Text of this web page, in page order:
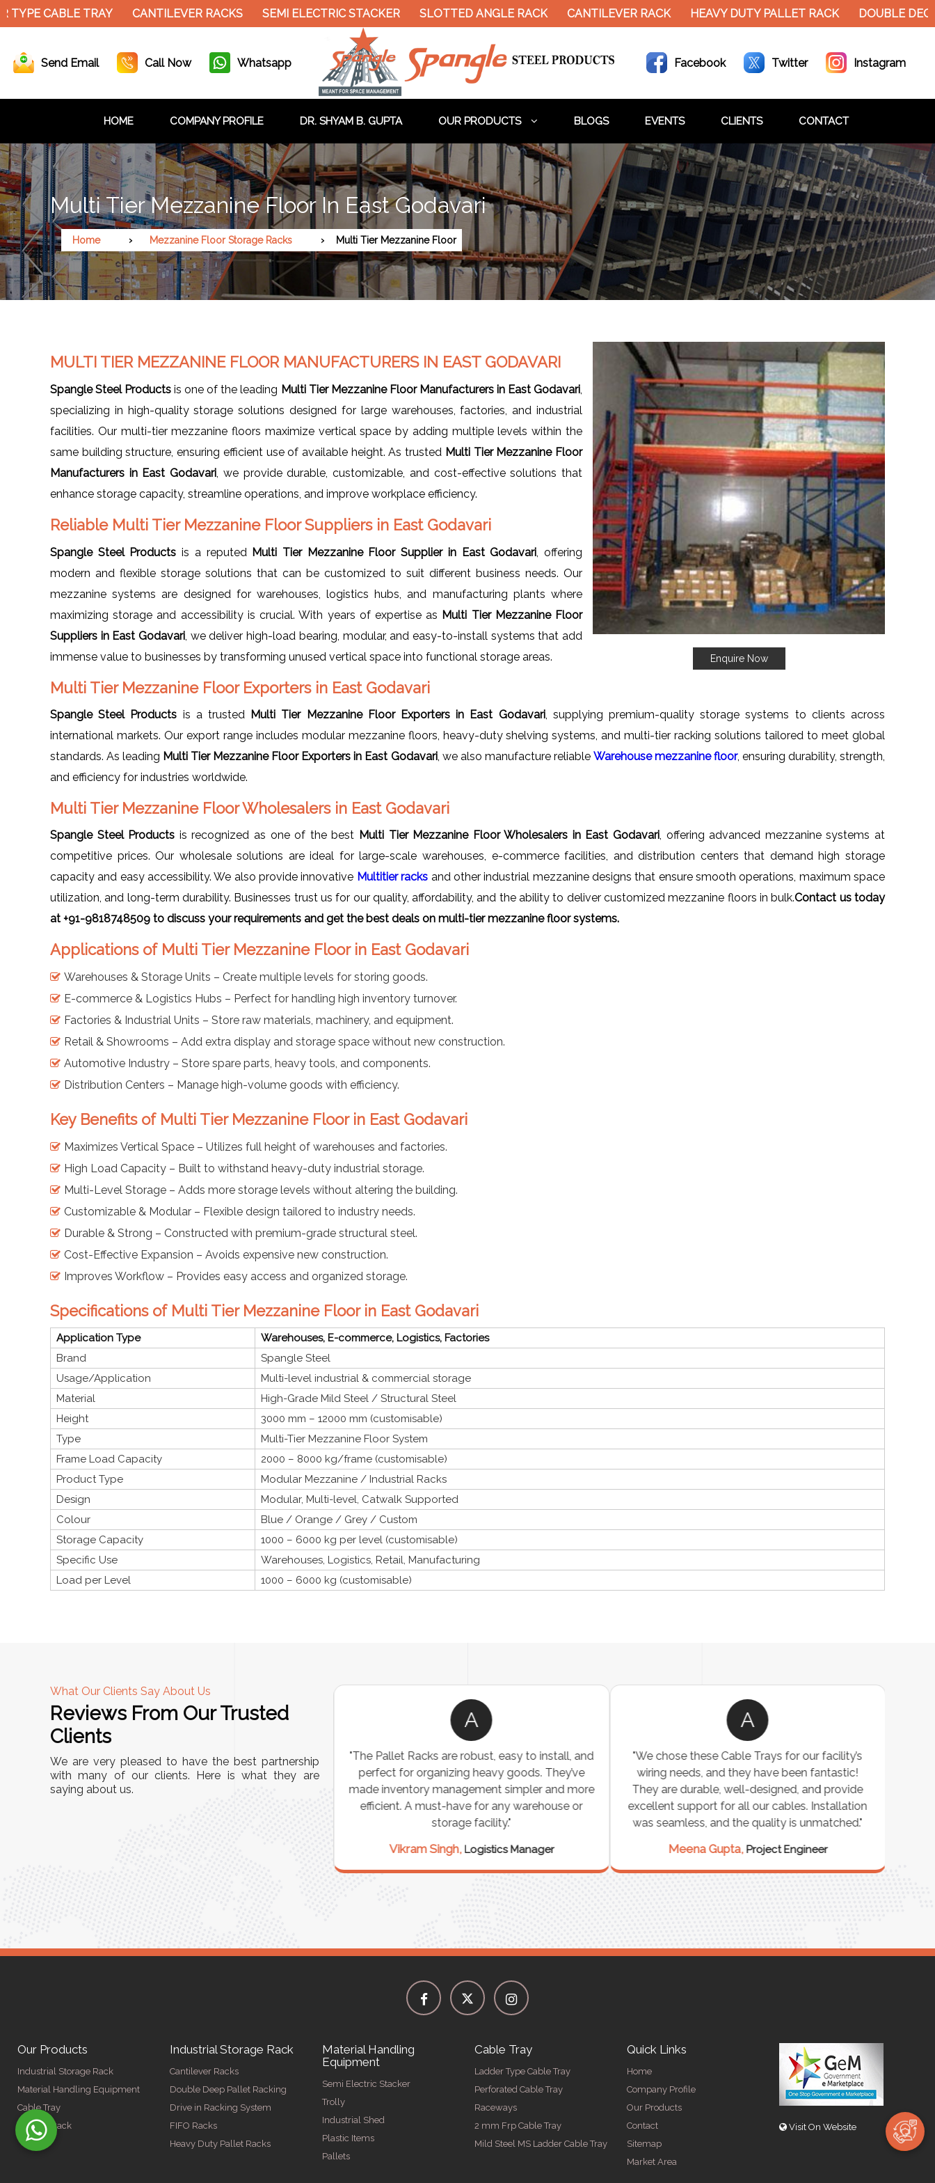
TYPE CABLE TRAY CANTILEVER RACKS SEMI ELECTRIC STACKER SLOTTED ANGLE RACK CANTILEVER RACK HEAVY DUTY PALLET RACK DOUBLE
Send Email Call Now Whatsapp Facebook Twitter Instagram
HOME COMPANY PROFILE DR. SHYAM B. GUPTA OUR PRODUCTS BLOGS EVENTS CLIENTS CONTACT
Multi Tier Mezzanine Floor In East Godavari
Home Mezzanine Floor Storage Racks Multi Tier Mezzanine Floor
Enquire Now
MULTI TIER MEZZANINE FLOOR MANUFACTURERS IN EAST GODAVARI
Spangle Steel Products is one of the leading Multi Tier Mezzanine Floor Manufacturers in East Godavari
specializing in high-quality storage solutions designed for large warehouses, factories, and industrial
facilities. Our multi-tier mezzanine floors maximize vertical space by adding multiple levels within the
same building structure, ensuring efficient use of available height. As trusted Multi Tier Mezzanine Floor
Manufacturers in East Godavari , we provide durable, customizable, and cost-effective solutions that
enhance storage capacity, streamline operations, and improve workplace efficiency.
Reliable Multi Tier Mezzanine Floor Suppliers in East Godavari
Spangle Steel Products is a reputed Multi Tier Mezzanine Floor Supplier in East Godavari , offering
modern and flexible storage solutions that can be customized to suit different business needs. Our
mezzanine systems are designed for warehouses, logistics hubs, and manufacturing plants where
maximizing storage and accessibility is crucial. With years of expertise as Multi Tier Mezzanine Floor
Suppliers in East Godavari , we deliver high-load bearing, modular, and easy-to-install systems that add
immense value to businesses by transforming unused vertical space into functional storage areas.
Multi Tier Mezzanine Floor Exporters in East Godavari
Spangle Steel Products is a trusted Multi Tier Mezzanine Floor Exporters in East Godavari, supplying premium-quality storage systems to clients across
international markets. Our export range includes modular mezzanine floors, heavy-duty shelving systems, and multi-tier racking solutions tailored to meet global
standards. As leading Multi Tier Mezzanine Floor Exporters in East Godavari, we also manufacture reliable Warehouse mezzanine floor, ensuring durability, strength,
and efficiency for industries worldwide.
Multi Tier Mezzanine Floor Wholesalers in East Godavari
Spangle Steel Products is recognized as one of the best Multi Tier Mezzanine Floor Wholesalers in East Godavari , offering advanced mezzanine systems at
competitive prices. Our wholesale solutions are ideal for large-scale warehouses, e-commerce facilities, and distribution centers that demand high storage
capacity and easy accessibility. We also provide innovative Multitier racks and other industrial mezzanine designs that ensure smooth operations, maximum space
utilization, and long-term durability. Businesses trust us for our quality, affordability, and the ability to deliver customized mezzanine floors in bulk.Contact us today
at +91-9818748509 to discuss your requirements and get the best deals on multi-tier mezzanine floor systems.
Applications of Multi Tier Mezzanine Floor in East Godavari
Warehouses & Storage Units – Create multiple levels for storing goods.
E-commerce & Logistics Hubs – Perfect for handling high inventory turnover.
Factories & Industrial Units – Store raw materials, machinery, and equipment.
Retail & Showrooms – Add extra display and storage space without new construction.
Automotive Industry – Store spare parts, heavy tools, and components.
Distribution Centers – Manage high-volume goods with efficiency.
Key Benefits of Multi Tier Mezzanine Floor in East Godavari
Maximizes Vertical Space – Utilizes full height of warehouses and factories.
High Load Capacity – Built to withstand heavy-duty industrial storage.
Multi-Level Storage – Adds more storage levels without altering the building.
Customizable & Modular – Flexible design tailored to industry needs.
Durable & Strong – Constructed with premium-grade structural steel.
Cost-Effective Expansion – Avoids expensive new construction.
Improves Workflow – Provides easy access and organized storage.
Specifications of Multi Tier Mezzanine Floor in East Godavari
Application Type
Warehouses, E-commerce, Logistics, Factories
Brand
Spangle Steel
Usage/Application
Multi-level industrial & commercial storage
Material
High-Grade Mild Steel / Structural Steel
Height
3000 mm – 12000 mm (customisable)
Type
Multi-Tier Mezzanine Floor System
Frame Load Capacity
2000 – 8000 kg/frame (customisable)
Product Type
Modular Mezzanine / Industrial Racks
Design
Modular, Multi-level, Catwalk Supported
Colour
Blue / Orange / Grey / Custom
Storage Capacity
1000 – 6000 kg per level (customisable)
Specific Use
Warehouses, Logistics, Retail, Manufacturing
Load per Level
1000 – 6000 kg (customisable)
What Our Clients Say About Us
Reviews From Our Trusted
Clients
We are very pleased to have the best partnership
with many of our clients. Here is what they are
saying about us.
A
"This equipment has streamlined our operations
immensely. It’s user-friendly, sturdy, and requires
minimal maintenance. We’ve seen a remarkable
A
"The Pallet Racks are robust, easy to install, and
perfect for organizing heavy goods. They’ve
made inventory management simpler and more
efficient. A must-have for any warehouse or
storage facility."
Vikram Singh, Logistics Manager
A
"We chose these Cable Trays for our facility’s
wiring needs, and they have been fantastic!
They are durable, well-designed, and provide
excellent support for all our cables. Installation
was seamless, and the quality is unmatched."
Meena Gupta, Project Engineer
Our Products
Industrial Storage Rack
Material Handling Equipment
Cable Tray
Display Rack
Industrial Storage Rack
Cantilever Racks
Double Deep Pallet Racking
Drive in Racking System
FIFO Racks
Heavy Duty Pallet Racks
Material Handling
Equipment
Semi Electric Stacker
Trolly
Industrial Shed
Plastic Items
Pallets
Cable Tray
Ladder Type Cable Tray
Perforated Cable Tray
Raceways
2 mm Frp Cable Tray
Mild Steel MS Ladder Cable Tray
Quick Links
Home
Company Profile
Our Products
Contact
Sitemap
Market Area
Visit On Website